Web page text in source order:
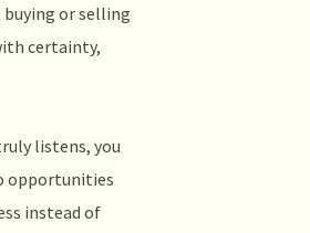
buying or selling
certainty,
listens, you
opportunities
instead of